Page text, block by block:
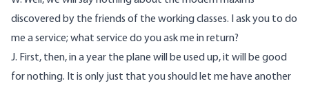
discovered by the friends of the working classes. I ask you to do
me a service; what service do you ask me in return?
J. First, then, in a year the plane will be used up, it will be good
for nothing. It is only just that you should let me have another